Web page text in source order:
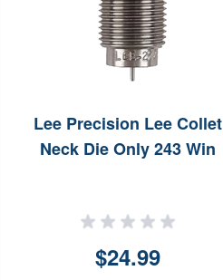
Lee Precision Lee Collet
Neck Die Only 243 Win
$24.99